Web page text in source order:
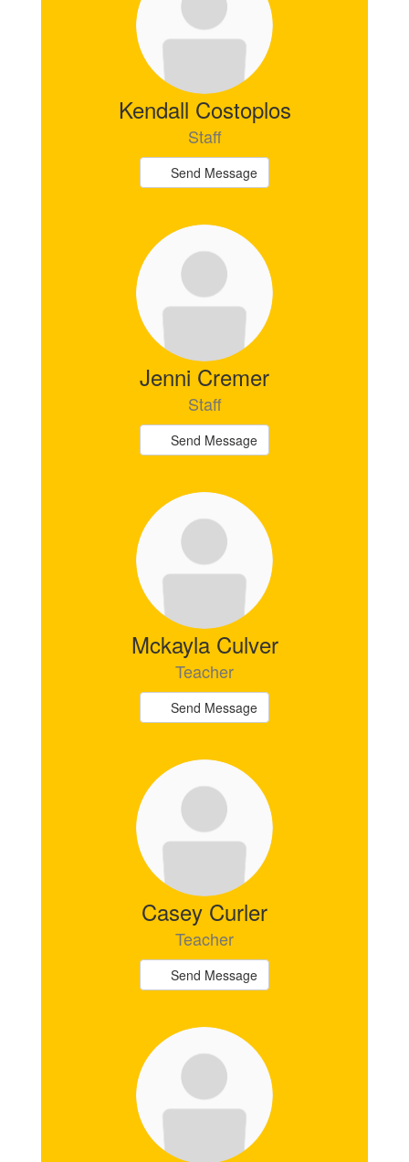
Kendall Costoplos
Staff
Send Message
Jenni Cremer
Staff
Send Message
Mckayla Culver
Teacher
Send Message
Casey Curler
Teacher
Send Message